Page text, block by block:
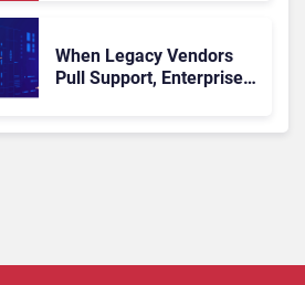
When Legacy Vendors
Pull Support, Enterprise